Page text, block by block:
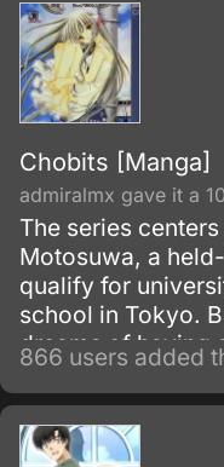
Chobits [Manga]
admiralmx gave it a
The series
Motosuwa, a
qualify for
school in Tokyo.
dreams of having
used as a
expensive.
866 users added